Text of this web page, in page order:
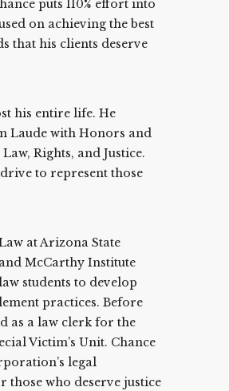
puts 110% effort into
on achieving the best
that his clients deserve
his entire life. He
Laude with Honors and
Rights, and Justice.
to represent those
at Arizona State
McCarthy Institute
students to develop
practices. Before
as a law clerk for the
Victim’s Unit. Chance
legal
those who deserve justice